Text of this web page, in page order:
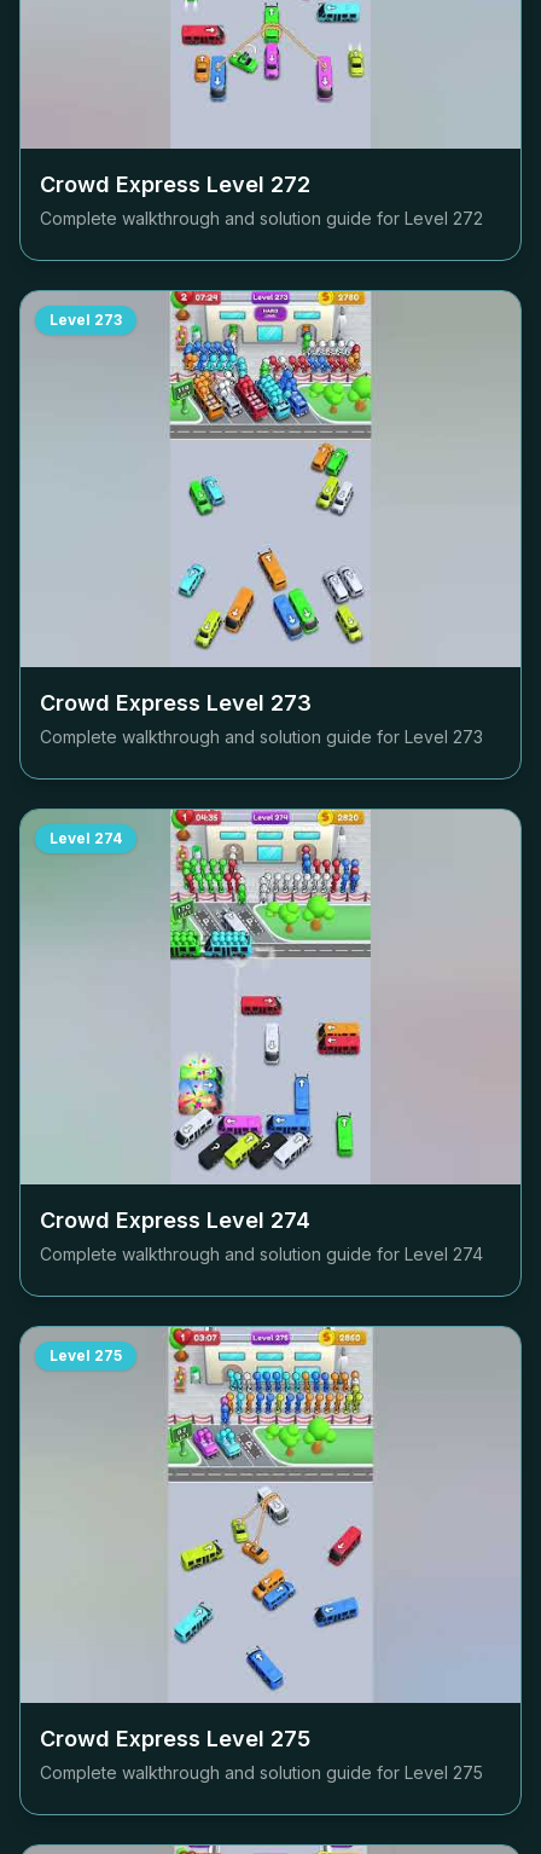
Crowd Express Level 272
Complete walkthrough and solution guide for Level 272
Level 273
Crowd Express Level 273
Complete walkthrough and solution guide for Level 273
Level 274
Crowd Express Level 274
Complete walkthrough and solution guide for Level 274
Level 275
Crowd Express Level 275
Complete walkthrough and solution guide for Level 275